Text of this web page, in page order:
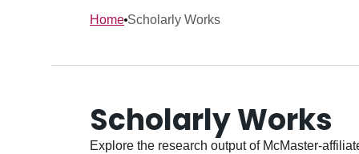
Home Scholarly Works
Scholarly Works
Explore the research output of McMaster-